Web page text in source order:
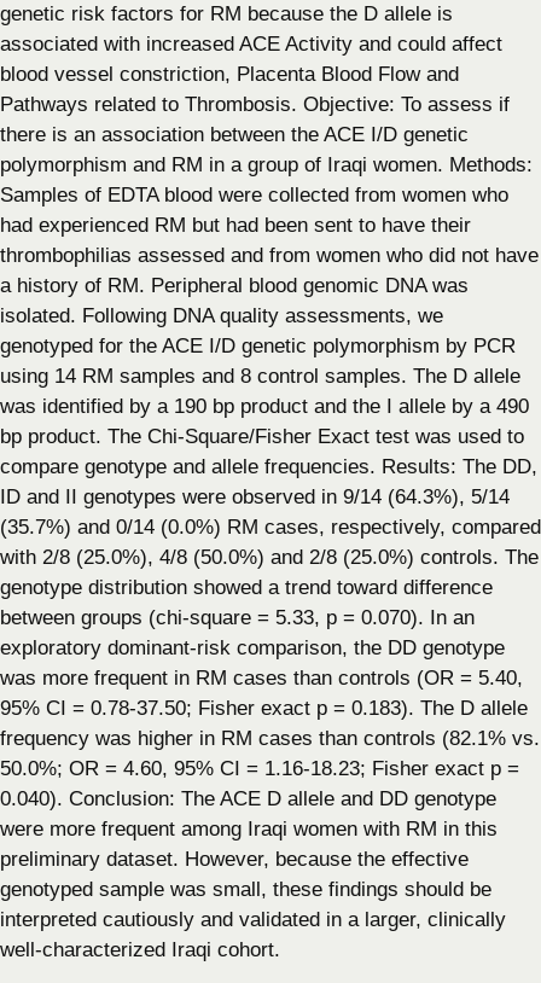
genetic risk factors for RM because the D allele is
associated with increased ACE Activity and could affect
blood vessel constriction, Placenta Blood Flow and
Pathways related to Thrombosis. Objective: To assess if
there is an association between the ACE I/D genetic
polymorphism and RM in a group of Iraqi women. Methods:
Samples of EDTA blood were collected from women who
had experienced RM but had been sent to have their
thrombophilias assessed and from women who did not have
a history of RM. Peripheral blood genomic DNA was
isolated. Following DNA quality assessments, we
genotyped for the ACE I/D genetic polymorphism by PCR
using 14 RM samples and 8 control samples. The D allele
was identified by a 190 bp product and the I allele by a 490
bp product. The Chi-Square/Fisher Exact test was used to
compare genotype and allele frequencies. Results: The DD,
ID and II genotypes were observed in 9/14 (64.3%), 5/14
(35.7%) and 0/14 (0.0%) RM cases, respectively, compared
with 2/8 (25.0%), 4/8 (50.0%) and 2/8 (25.0%) controls. The
genotype distribution showed a trend toward difference
between groups (chi-square = 5.33, p = 0.070). In an
exploratory dominant-risk comparison, the DD genotype
was more frequent in RM cases than controls (OR = 5.40,
95% CI = 0.78-37.50; Fisher exact p = 0.183). The D allele
frequency was higher in RM cases than controls (82.1% vs.
50.0%; OR = 4.60, 95% CI = 1.16-18.23; Fisher exact p =
0.040). Conclusion: The ACE D allele and DD genotype
were more frequent among Iraqi women with RM in this
preliminary dataset. However, because the effective
genotyped sample was small, these findings should be
interpreted cautiously and validated in a larger, clinically
well-characterized Iraqi cohort.